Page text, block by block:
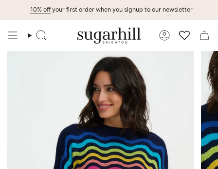
content
Search
Account
10% off your first order when you signup to our newsletter